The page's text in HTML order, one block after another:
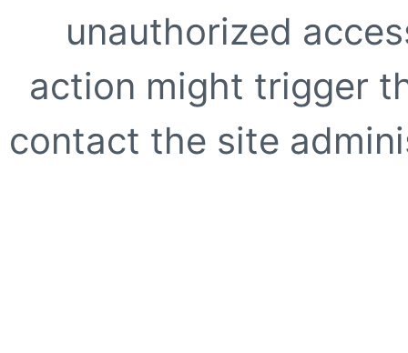
unauthorized
action might trigger
contact the site